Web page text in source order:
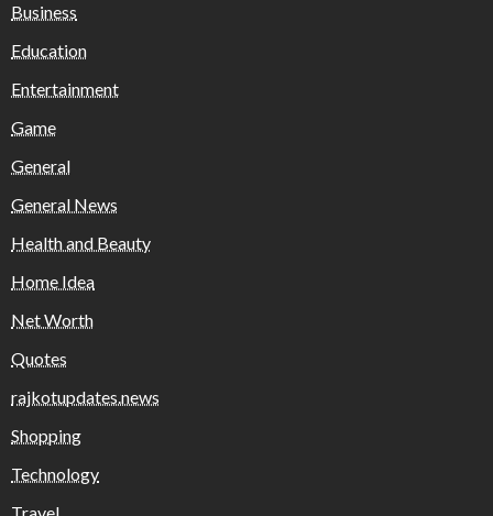
Business
Education
Entertainment
Game
General
General News
Health and Beauty
Home Idea
Net Worth
Quotes
rajkotupdates.news
Shopping
Technology